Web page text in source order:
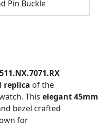
Pin Buckle
replica of the
This elegant 45mm
bezel crafted
for